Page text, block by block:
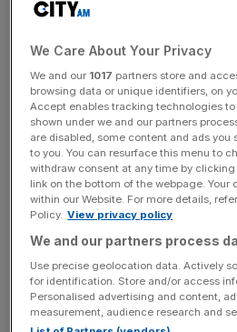
of problems for the struggling
hiring ex-BSkyB boss Tony Ball.
That day, executive chairman
the market by saying that he
soon as possible.
News Updates
Stay ahead with our three daily
key market moves, top business
incisive analysis straight to your
We Care About Your Privacy
We and our 1017 partners store and
browsing data or unique identifiers, on
Accept enables tracking technologies
shown under we and our partners
are disabled, some content and ads you
to you. You can resurface this menu to
withdraw consent at any time by
link on the bottom of the webpage. Your
within our Website. For more details,
Policy. View privacy policy
We and our partners process
Use precise geolocation data. Actively
for identification. Store and/or access
Personalised advertising and content,
measurement, audience research and